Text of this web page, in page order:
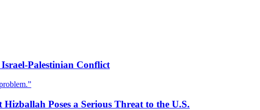
Palestinian Conflict
Poses a Serious Threat to the U.S.